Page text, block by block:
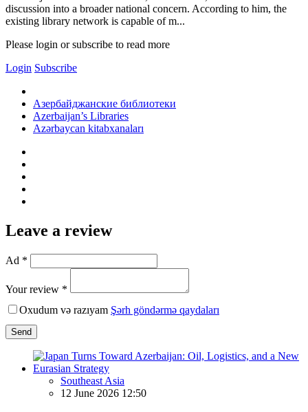
discussion into a broader national concern. According to him, the
existing library network is capable of m...
Please login or subscribe to read more
Login Subscribe
Азербайджанские библиотеки
Azerbaijan’s Libraries
Azərbaycan kitabxanaları
Leave a review
Ad *
Your review *
Oxudum və razıyam Şərh göndərmə qaydaları
Send
Southeast Asia
12 June 2026 12:50